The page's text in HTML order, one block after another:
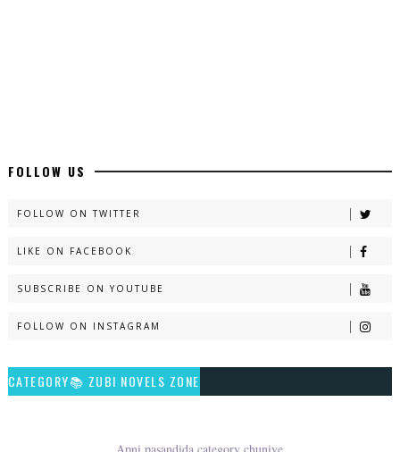
New Long Web Special Novels - ZNZ Today
Naveed e Sehar – By Ateeqa Ayub
📥 Download Now
📥 Download Now
FOLLOW US
FOLLOW ON TWITTER
LIKE ON FACEBOOK
SUBSCRIBE ON YOUTUBE
FOLLOW ON INSTAGRAM
CATEGORY📚 ZUBI NOVELS ZONE